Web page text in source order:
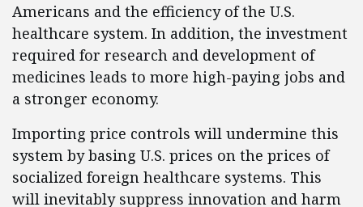
Americans and the efficiency of the U.S.
healthcare system. In addition, the investment
required for research and development of
medicines leads to more high-paying jobs and
a stronger economy.
Importing price controls will undermine this
system by basing U.S. prices on the prices of
socialized foreign healthcare systems. This
will inevitably suppress innovation and harm